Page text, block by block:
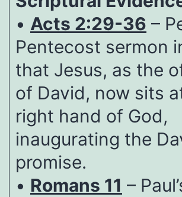
• Acts 2:29-36 –
Pentecost sermon
that Jesus, as the
of David, now sits
right hand of God,
inaugurating the
promise.
• Romans 11 –